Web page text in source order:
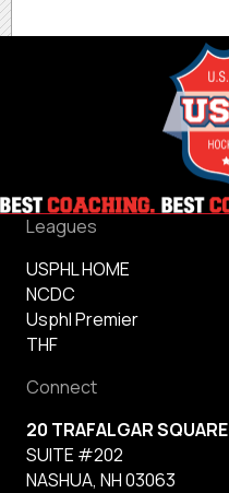
Leagues
USPHL HOME
NCDC
Usphl Premier
THF
Connect
20 TRAFALGAR SQUARE
SUITE #202
NASHUA, NH 03063